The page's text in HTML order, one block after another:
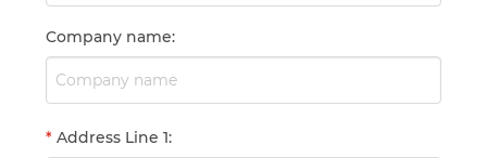
Company name:
* Address Line 1: